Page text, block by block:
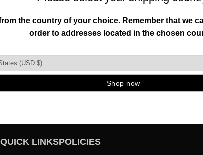
FREE SHIPPING OVER 150+
QUICK LINKSPOLICIES